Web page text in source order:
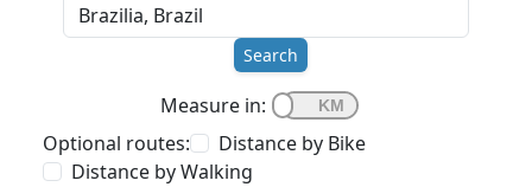
Search
Measure in:
Optional routes:
Distance by Bike
Distance by Walking